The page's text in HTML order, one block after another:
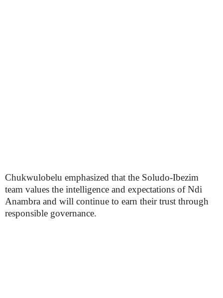
Chukwulobelu emphasized that the Soludo-Ibezim
team values the intelligence and expectations of Ndi
Anambra and will continue to earn their trust through
responsible governance.